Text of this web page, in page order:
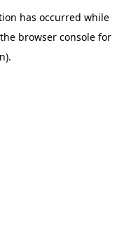
has occurred while
browser console for